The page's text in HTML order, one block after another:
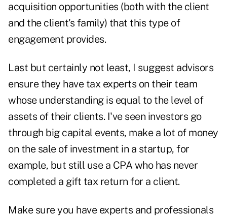
acquisition opportunities (both with the client
and the client's family) that this type of
engagement provides.
Last but certainly not least, I suggest advisors
ensure they have tax experts on their team
whose understanding is equal to the level of
assets of their clients. I've seen investors go
through big capital events, make a lot of money
on the sale of investment in a startup, for
example, but still use a CPA who has never
completed a gift tax return for a client.
Make sure you have experts and professionals